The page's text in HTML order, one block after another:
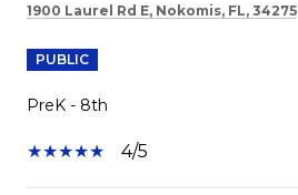
1900 Laurel Rd E, Nokomis, FL, 34275
PUBLIC
PreK - 8th
4/5